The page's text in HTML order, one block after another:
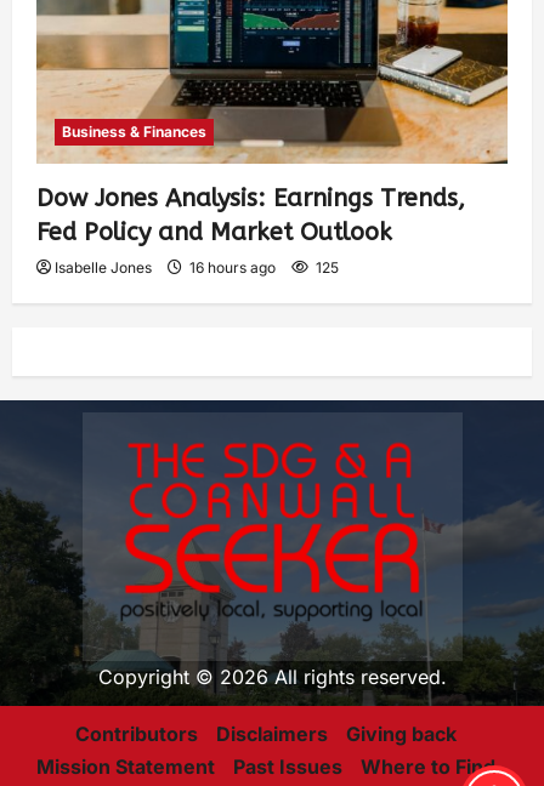
Business & Finances
Dow Jones Analysis: Earnings Trends,
Fed Policy and Market Outlook
Isabelle Jones 16 hours ago 125
Copyright © 2026 All rights reserved.
Contributors Disclaimers
Giving back
Mission Statement
Past Issues Where to Find